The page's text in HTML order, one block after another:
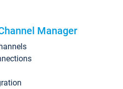
Manager